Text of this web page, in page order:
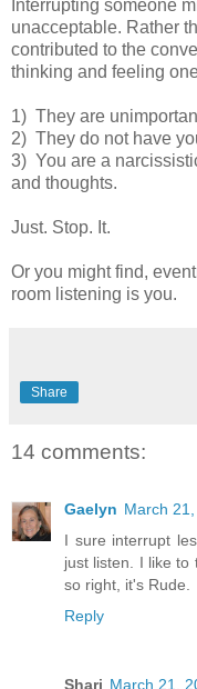
Interrupting someone
unacceptable. Rather
contributed to the
thinking and feeling
1) They are
2) They do not have
3) You are a
and thoughts.
Just. Stop. It.
Or you might find,
room listening is you.
Share
14 comments:
Gaelyn March
I sure interrupt
just listen. I like to
so right, it's Rude.
Reply
Shari March 21,